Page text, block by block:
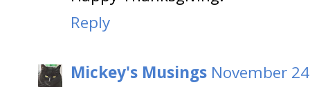
Reply
Mickey's Musings November